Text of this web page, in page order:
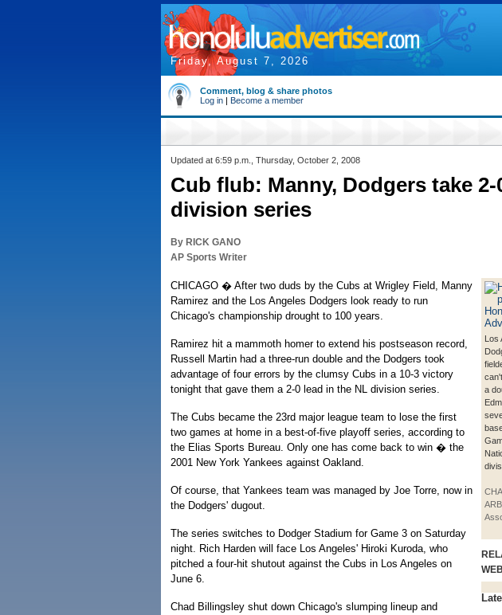
Friday, August 7, 2026
Comment, blog & share photos
Log in | Become a member
Updated at 6:59 p.m., Thursday, October 2, 2008
Cub flub: Manny, Dodgers take 2-
division series
By RICK GANO
AP Sports Writer
Los
a
WEB
CHICAGO � After two duds by the Cubs at Wrigley Field, Manny
Ramirez and the Los Angeles Dodgers look ready to run
Chicago's championship drought to 100 years.
Ramirez hit a mammoth homer to extend his postseason record,
Russell Martin had a three-run double and the Dodgers took
advantage of four errors by the clumsy Cubs in a 10-3 victory
tonight that gave them a 2-0 lead in the NL division series.
The Cubs became the 23rd major league team to lose the first
two games at home in a best-of-five playoff series, according to
the Elias Sports Bureau. Only one has come back to win � the
2001 New York Yankees against Oakland.
Of course, that Yankees team was managed by Joe Torre, now in
the Dodgers' dugout.
The series switches to Dodger Stadium for Game 3 on Saturday
night. Rich Harden will face Los Angeles' Hiroki Kuroda, who
pitched a four-hit shutout against the Cubs in Los Angeles on
June 6.
Chad Billingsley shut down Chicago's slumping lineup and